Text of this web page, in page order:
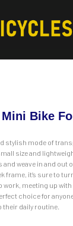
Bike
stylish mode of
size and
weave in and out
it’s sure to
work, meeting up
choice for
their daily routine.